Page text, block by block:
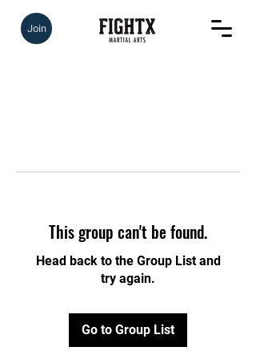
Join
This group can't be found.
Head back to the Group List and
try again.
Go to Group List